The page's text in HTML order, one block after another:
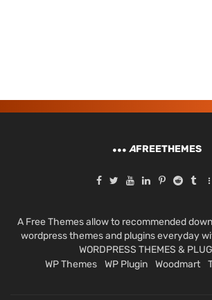
AFREETHEMES
A Free Themes allow to recommended
wordpress themes and plugins everyday
WORDPRESS THEMES &
WP Themes
WP Plugin Woodmart